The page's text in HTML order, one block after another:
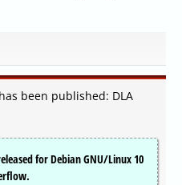
been published: DLA
for Debian GNU/Linux 10